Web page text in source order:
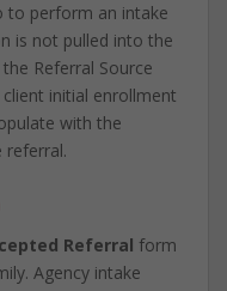
to perform an intake
is not pulled into the
Referral Source
initial enrollment
with the
referral.
Referral form
Agency intake